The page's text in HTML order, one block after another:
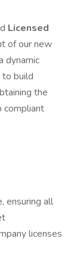
Licensed
of our new
dynamic
build
the
compliant
ensuring all
licenses